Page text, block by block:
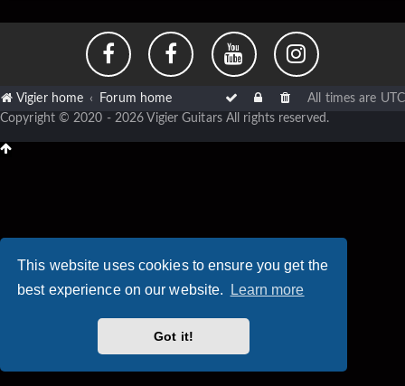
This website uses cookies to ensure you get the
best experience on our website.
Learn more
Got it!
Vigier home Forum home All times are UTC
Copyright © 2020 - 2026 Vigier Guitars All rights reserved.